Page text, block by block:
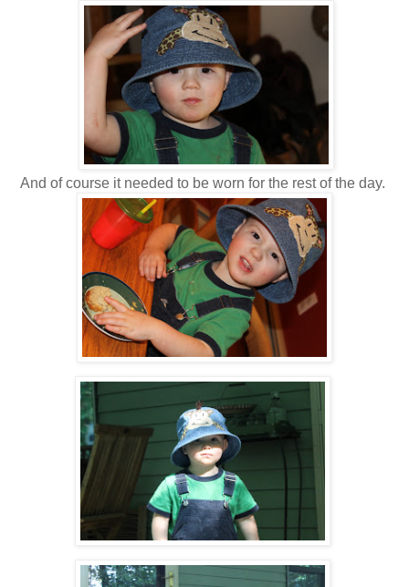
And of course it needed to be worn for the rest of the day.